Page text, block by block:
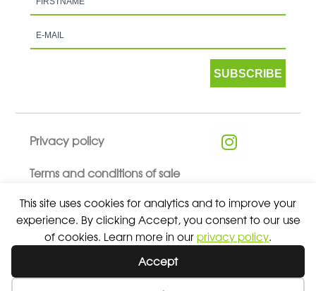
This site uses cookies for analytics and to improve your
experience. By clicking Accept, you consent to our use
of cookies. Learn more in our privacy policy.
Accept
SUBSCRIBE
Privacy policy
Terms and conditions of sale
© 2026 ALL RIGHTS RESERVED - ABSOLUTE TEAMSPORT BY
ASPORT